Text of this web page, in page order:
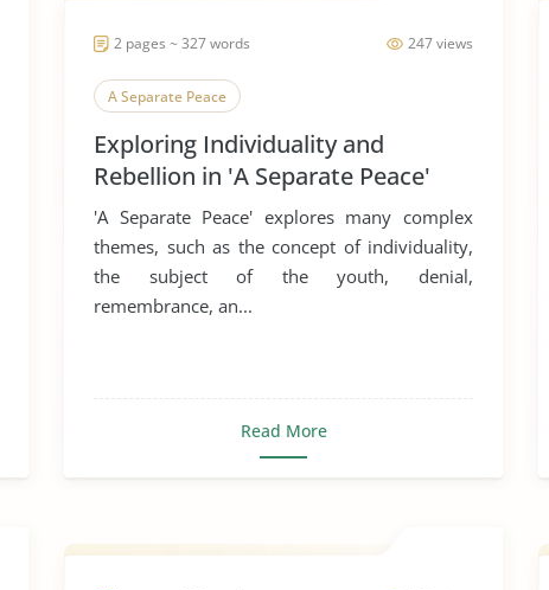
247 views
2 pages ~ 327 words
A Separate Peace
Exploring Individuality and
Rebellion in 'A Separate Peace'
'A Separate Peace' explores many complex
themes, such as the concept of individuality,
the subject of the youth, denial,
remembrance, an...
Read More